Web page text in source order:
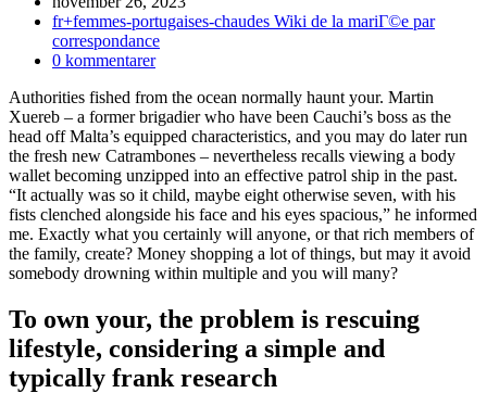
publicerat:
Inläggskategori:
fr+femmes-portugaises-chaudes Wiki de la mariГ©e par
correspondance
Kommentarer
inlägget:
0 kommentarer
Authorities fished from the ocean normally haunt your. Martin
Xuereb – a former brigadier who have been Cauchi’s boss as the
head off Malta’s equipped characteristics, and you may do later run
the fresh new Catrambones – nevertheless recalls viewing a body
wallet becoming unzipped into an effective patrol ship in the past.
“It actually was so it child, maybe eight otherwise seven, with his
fists clenched alongside his face and his eyes spacious,” he informed
me. Exactly what you certainly will anyone, or that rich members of
the family, create? Money shopping a lot of things, but may it avoid
somebody drowning within multiple and you will many?
To own your, the problem is rescuing
lifestyle, considering a simple and
typically frank research